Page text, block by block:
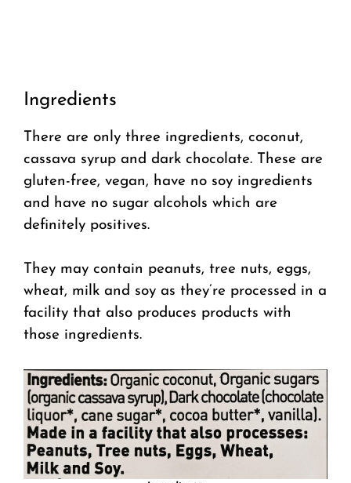
Ingredients
There are only three ingredients, coconut,
cassava syrup and dark chocolate. These are
gluten-free, vegan, have no soy ingredients
and have no sugar alcohols which are
definitely positives.
They may contain peanuts, tree nuts, eggs,
wheat, milk and soy as they’re processed in a
facility that also produces products with
those ingredients.